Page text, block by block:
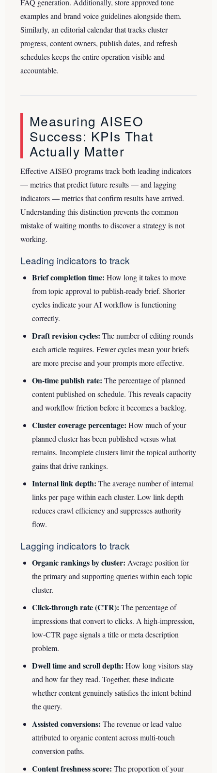
FAQ generation. Additionally, store approved tone
examples and brand voice guidelines alongside them.
Similarly, an editorial calendar that tracks cluster
progress, content owners, publish dates, and refresh
schedules keeps the entire operation visible and
accountable.
Measuring AISEO
Success: KPIs That
Actually Matter
Effective AISEO programs track both leading indicators
— metrics that predict future results — and lagging
indicators — metrics that confirm results have arrived.
Understanding this distinction prevents the common
mistake of waiting months to discover a strategy is not
working.
Leading indicators to track
Brief completion time: How long it takes to move
from topic approval to publish-ready brief. Shorter
cycles indicate your AI workflow is functioning
correctly.
Draft revision cycles: The number of editing rounds
each article requires. Fewer cycles mean your briefs
are more precise and your prompts more effective.
On-time publish rate: The percentage of planned
content published on schedule. This reveals capacity
and workflow friction before it becomes a backlog.
Cluster coverage percentage: How much of your
planned cluster has been published versus what
remains. Incomplete clusters limit the topical authority
gains that drive rankings.
Internal link depth: The average number of internal
links per page within each cluster. Low link depth
reduces crawl efficiency and suppresses authority
flow.
Lagging indicators to track
Organic rankings by cluster: Average position for
the primary and supporting queries within each topic
cluster.
Click-through rate (CTR): The percentage of
impressions that convert to clicks. A high-impression,
low-CTR page signals a title or meta description
problem.
Dwell time and scroll depth: How long visitors stay
and how far they read. Together, these indicate
whether content genuinely satisfies the intent behind
the query.
Assisted conversions: The revenue or lead value
attributed to organic content across multi-touch
conversion paths.
Content freshness score: The proportion of your